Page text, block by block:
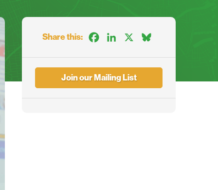
Share this: FacebookLinkedIn
Join our Mailing List